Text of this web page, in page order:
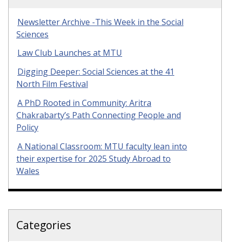
Newsletter Archive -This Week in the Social
Sciences
Law Club Launches at MTU
Digging Deeper: Social Sciences at the 41
North Film Festival
A PhD Rooted in Community: Aritra
Chakrabarty’s Path Connecting People and
Policy
A National Classroom: MTU faculty lean into
their expertise for 2025 Study Abroad to
Wales
Categories